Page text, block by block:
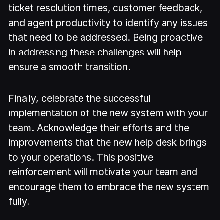
ticket resolution times, customer feedback,
and agent productivity to identify any issues
that need to be addressed. Being proactive
in addressing these challenges will help
ensure a smooth transition.
Finally, celebrate the successful
implementation of the new system with your
team. Acknowledge their efforts and the
improvements that the new help desk brings
to your operations. This positive
reinforcement will motivate your team and
encourage them to embrace the new system
fully.